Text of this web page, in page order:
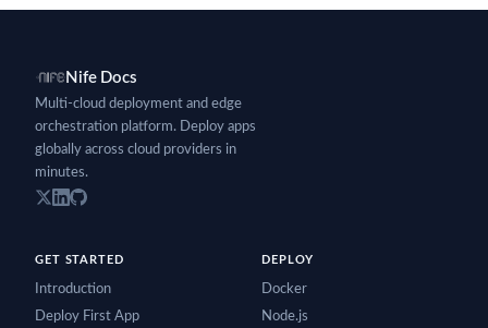
Nife Docs
Multi-cloud deployment and edge
orchestration platform. Deploy apps
globally across cloud providers in
minutes.
GET STARTED
Introduction
Deploy First App
DEPLOY
Docker
Node.js